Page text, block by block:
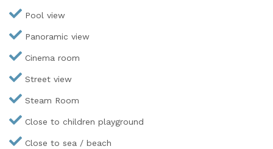
Pool view
Panoramic view
Cinema room
Street view
Steam Room
Close to children playground
Close to sea / beach